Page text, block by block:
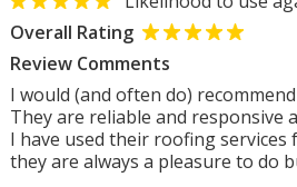
Overall Rating
Review Comments
I would (and often do)
They are reliable and responsive
I have used their roofing services
they are always a pleasure to do